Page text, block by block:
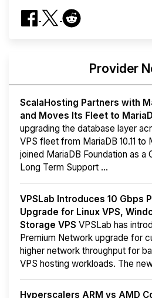
Provider
ScalaHosting Partners with
and Moves Its Fleet to
upgrading the database layer
VPS fleet from MariaDB 10.11 to
joined MariaDB Foundation as a
Long Term Support ...
VPSLab Introduces 10 Gbps
Upgrade for Linux VPS,
Storage VPS VPSLab has
Premium Network upgrade for
higher network throughput for
VPS hosting workloads. The
Hyperscalers ARM vs AMD